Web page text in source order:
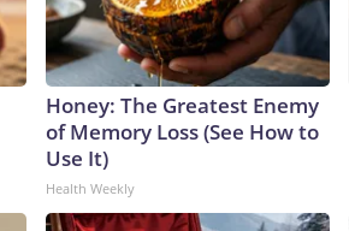
Honey: The Greatest Enemy
of Memory Loss (See How to
Use It)
Health Weekly